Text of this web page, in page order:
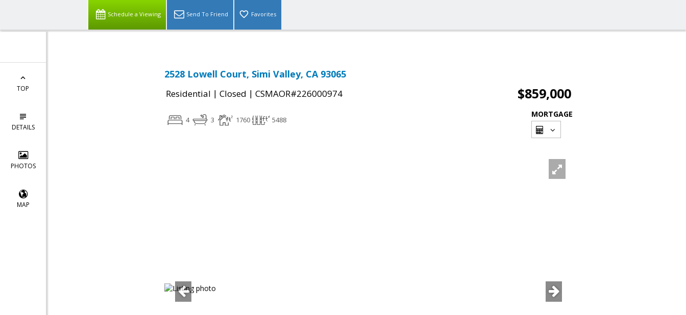
Schedule a Viewing Send To Friend Favorites
TOP
DETAILS
PHOTOS
MAP
2528 Lowell Court, Simi Valley, CA 93065
Residential | Closed | CSMAOR#226000974 $859,000
4 3 1760 5488
MORTGAGE